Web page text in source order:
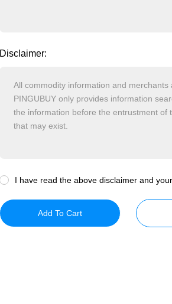
Disclaimer:
I have read the above disclaimer and
Add To Cart